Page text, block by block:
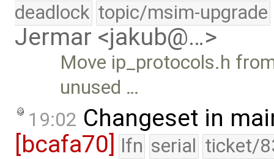
deadlock topic/msim-upgrade
Jermar <jakub@…>
Move ip_protocols.h
unused …
19:02 Changeset in
[bcafa70] lfn serial ticket/